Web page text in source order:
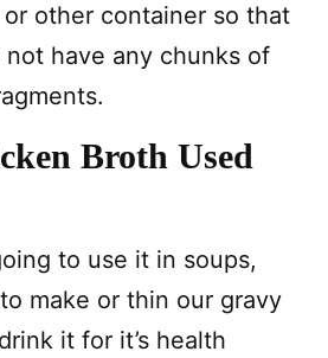
other container so that
not have any chunks of
Broth Used
to use it in soups,
make or thin our gravy
it for it’s health